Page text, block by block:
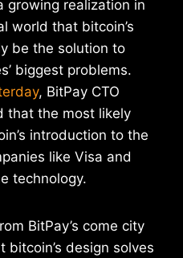
growing realization in
world that bitcoin’s
be the solution to
biggest problems.
, BitPay CTO
that the most likely
introduction to the
like Visa and
technology.
BitPay’s come city
design solves